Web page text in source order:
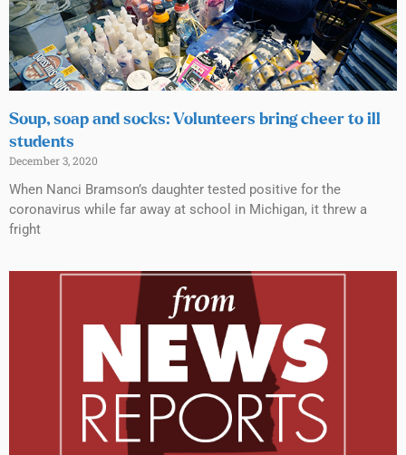
Soup, soap and socks: Volunteers bring cheer to ill
students
December 3, 2020
When Nanci Bramson’s daughter tested positive for the
coronavirus while far away at school in Michigan, it threw a
fright